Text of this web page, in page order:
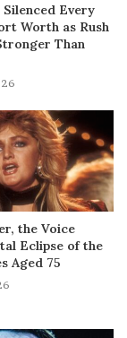
Silenced Every
Worth as Rush
Than
the Voice
Eclipse of the
Aged 75